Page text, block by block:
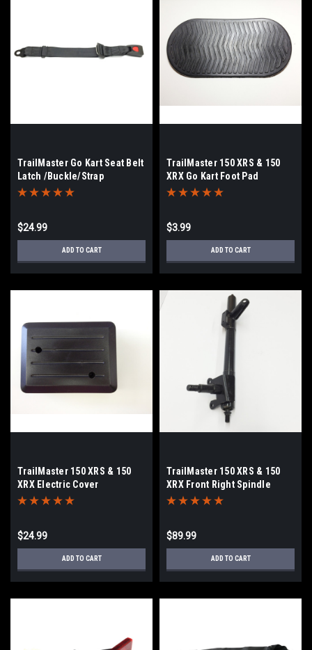
TrailMaster Go Kart Seat Belt
Latch /Buckle/Strap
$24.99
ADD TO CART
TrailMaster 150 XRS & 150
XRX Go Kart Foot Pad
$3.99
ADD TO CART
TrailMaster 150 XRS & 150
XRX Electric Cover
$24.99
ADD TO CART
TrailMaster 150 XRS & 150
XRX Front Right Spindle
$89.99
ADD TO CART